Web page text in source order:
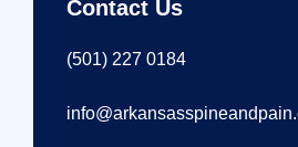
Contact Us
(501) 227 0184